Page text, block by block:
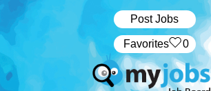
Post Jobs
‏‏‎ ‎‏Favorites 0